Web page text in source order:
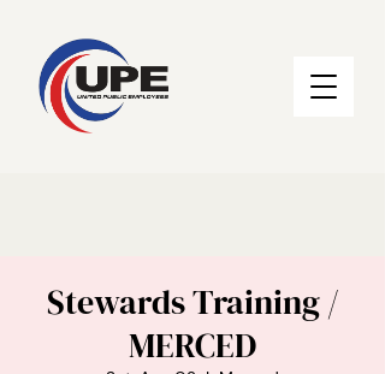
Stewards Training /
MERCED